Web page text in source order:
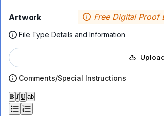
Artwork Free Digital Proof
File Type Details and Information
Comments/Special Instructions
𝐁 𝑰 𝐔 ab